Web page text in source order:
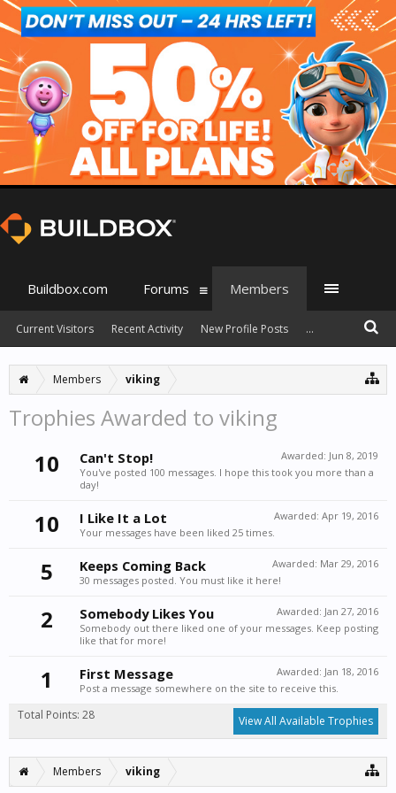
Members viking
Trophies Awarded to viking
10
Awarded: Jun 8, 2019
Can't Stop!
You've posted 100 messages. I hope this took you more than a
day!
10 Awarded: Apr 19, 2016
I Like It a Lot
Your messages have been liked 25 times.
5 Awarded: Mar 29, 2016
Keeps Coming Back
30 messages posted. You must like it here!
2 Awarded: Jan 27, 2016
Somebody Likes You
Somebody out there liked one of your messages. Keep posting
like that for more!
1 Awarded: Jan 18, 2016
First Message
Post a message somewhere on the site to receive this.
Total Points: 28 View All Available Trophies
Members viking
Buildbox.com Forums Members
Current Visitors Recent Activity New Profile Posts ...